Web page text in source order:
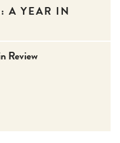
A YEAR IN
Review